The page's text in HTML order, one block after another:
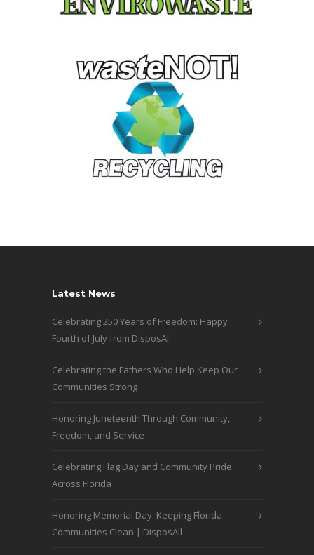
Latest News
Celebrating 250 Years of Freedom: Happy
Fourth of July from DisposAll
Celebrating the Fathers Who Help Keep Our
Communities Strong
Honoring Juneteenth Through Community,
Freedom, and Service
Celebrating Flag Day and Community Pride
Across Florida
Honoring Memorial Day: Keeping Florida
Communities Clean | DisposAll